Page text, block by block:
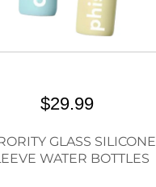
$29.99
GLASS SILICONE
WATER BOTTLES